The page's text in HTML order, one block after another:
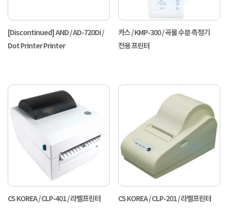
[Discontinued] AND / AD-720Di /
Dot Printer Printer
카스 / KMP-300 / 곡물 수분 측정기
전용 프린터
CS KOREA / CLP-401 / 라벨프린터 CS KOREA / CLP-201 / 라벨프린터